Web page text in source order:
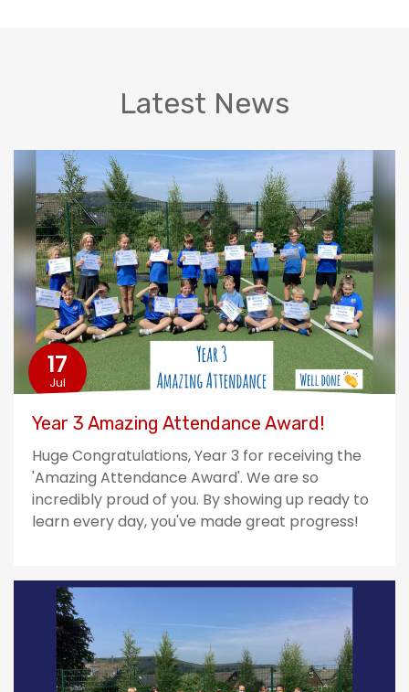
Latest News
17
Jul
Year 3 Amazing Attendance Award!
Huge Congratulations, Year 3 for receiving the
'Amazing Attendance Award'. We are so
incredibly proud of you. By showing up ready to
learn every day, you've made great progress!